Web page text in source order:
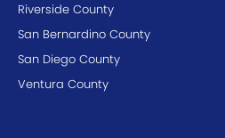
Riverside County
San Bernardino County
San Diego County
Ventura County